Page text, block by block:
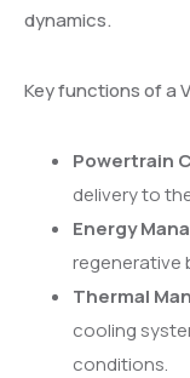
dynamics.
Key functions of a
Powertrain
delivery to
Energy
regenerative
Thermal
cooling
conditions.